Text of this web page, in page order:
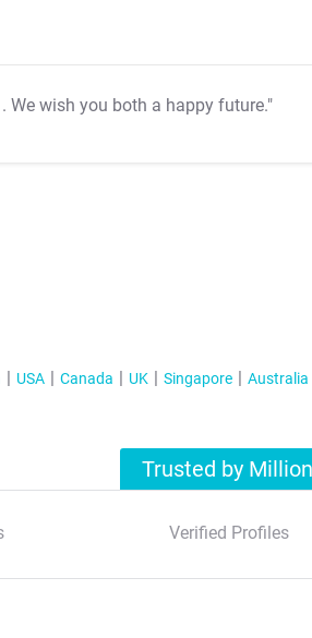
. We wish you both a happy future."
USA Canada UK Singapore Australia
Trusted by
Verified Profiles